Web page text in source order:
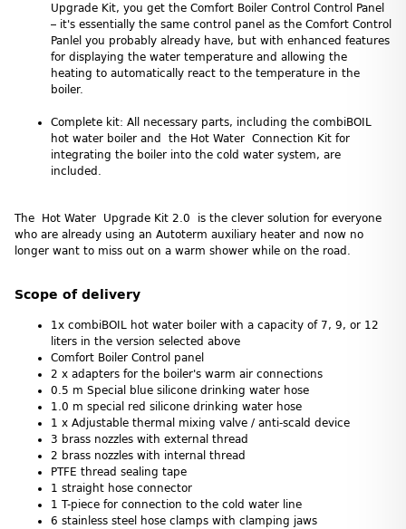
Upgrade Kit, you get the Comfort Boiler Control Control Panel
– it's essentially the same control panel as the Comfort Control
Panlel you probably already have, but with enhanced features
for displaying the water temperature and allowing the
heating to automatically react to the temperature in the
boiler.
Complete kit: All necessary parts, including the combiBOIL
hot water boiler and the Hot Water Connection Kit for
integrating the boiler into the cold water system, are
included.
The Hot Water Upgrade Kit 2.0 is the clever solution for everyone
who are already using an Autoterm auxiliary heater and now no
longer want to miss out on a warm shower while on the road.
Scope of delivery
1x combiBOIL hot water boiler with a capacity of 7, 9, or 12
liters in the version selected above
Comfort Boiler Control panel
2 x adapters for the boiler's warm air connections
0.5 m Special blue silicone drinking water hose
1.0 m special red silicone drinking water hose
1 x Adjustable thermal mixing valve / anti-scald device
3 brass nozzles with external thread
2 brass nozzles with internal thread
PTFE thread sealing tape
1 straight hose connector
1 T-piece for connection to the cold water line
6 stainless steel hose clamps with clamping jaws